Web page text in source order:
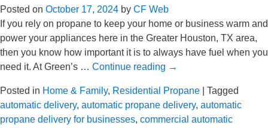
Beyond
for
Our
Residential
Propane
Customers
Posted on October 17, 2024 by CF Web
If you rely on propane to keep your home or business warm and
power your appliances here in the Greater Houston, TX area,
then you know how important it is to always have fuel when you
need it. At Green’s … Continue reading →
Posted in Home & Family, Residential Propane
Tagged
automatic delivery, automatic propane delivery, automatic
propane delivery for businesses, commercial automatic